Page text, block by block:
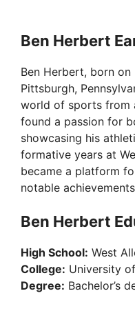
Ben Herbert
Ben Herbert, born
Pittsburgh,
world of sports from
found a passion for
showcasing his
formative years at
became a platform
notable
Ben Herbert
High School: West
College: University
Degree: Bachelor’s